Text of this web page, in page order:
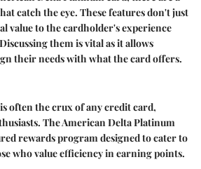
catch the eye. These features don't just
value to the cardholder's experience
them is vital as it allows
their needs with what the card offers.
often the crux of any credit card,
The American Delta Platinum
rewards program designed to cater to
who value efficiency in earning points.